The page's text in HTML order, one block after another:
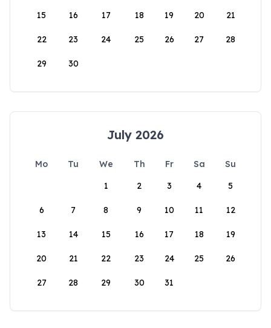
15 16 17 18 19 20 21
22 23 24 25 26 27 28
29 30
July 2026
Mo Tu We Th Fr Sa
Su
1
2 3 4 5
6 7 8 9 10 11 12
13 14 15 16 17 18 19
20 21 22 23 24 25 26
27 28 29 30 31